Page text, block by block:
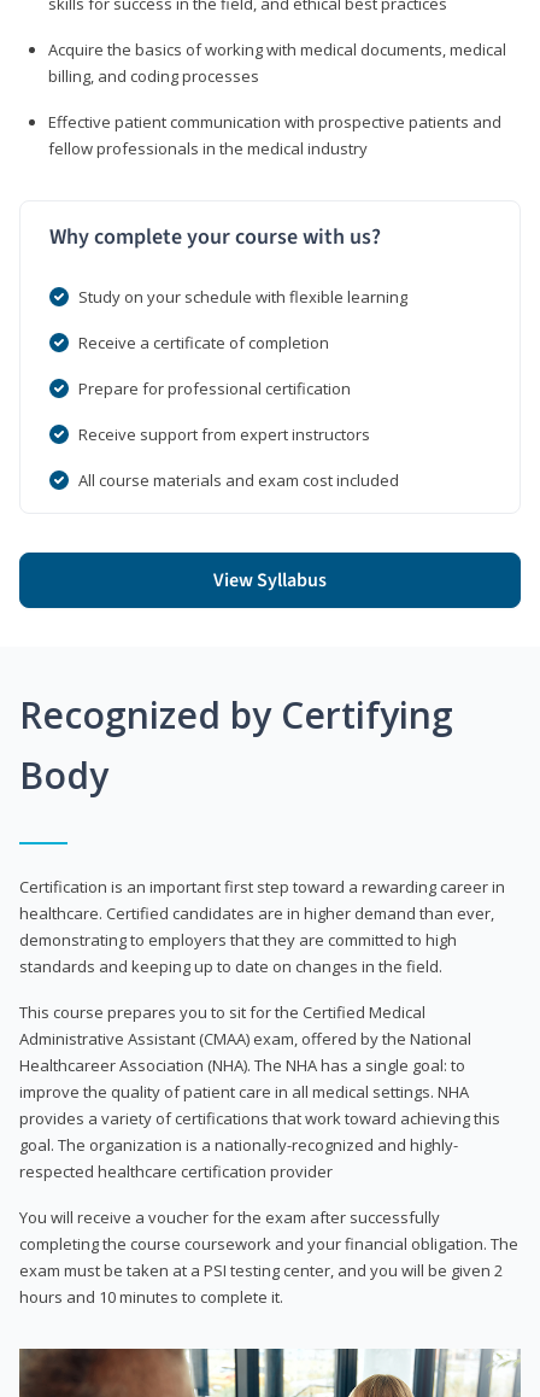
Acquire the basics of working with medical documents, medical
billing, and coding processes
Effective patient communication with prospective patients and
fellow professionals in the medical industry
Why complete your course with us?
Study on your schedule with flexible learning
Receive a certificate of completion
Prepare for professional certification
Receive support from expert instructors
All course materials and exam cost included
View Syllabus
Recognized by Certifying
Body
Certification is an important first step toward a rewarding career in
healthcare. Certified candidates are in higher demand than ever,
demonstrating to employers that they are committed to high
standards and keeping up to date on changes in the field.
This course prepares you to sit for the Certified Medical
Administrative Assistant (CMAA) exam, offered by the National
Healthcareer Association (NHA). The NHA has a single goal: to
improve the quality of patient care in all medical settings. NHA
provides a variety of certifications that work toward achieving this
goal. The organization is a nationally-recognized and highly-
respected healthcare certification provider
You will receive a voucher for the exam after successfully
completing the course coursework and your financial obligation. The
exam must be taken at a PSI testing center, and you will be given 2
hours and 10 minutes to complete it.